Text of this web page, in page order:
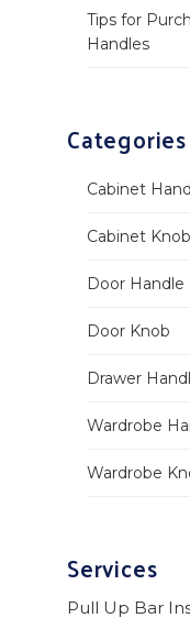
Tips for
Handles
Categories
Cabinet
Cabinet Knob
Door Handle
Door Knob
Drawer
Wardrobe
Wardrobe
Services
Pull Up Bar